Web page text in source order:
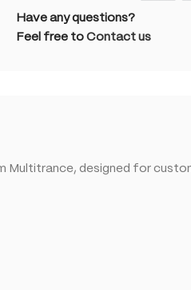
Have any questions?
Feel free to Contact us
Multitrance, designed for